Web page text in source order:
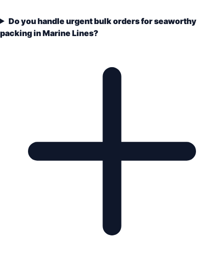
Do you handle urgent bulk orders for seaworthy
packing in Marine Lines?